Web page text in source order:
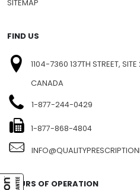
SITEMAP
FIND US
1104-7360 137TH STREET,
CANADA
1-877-244-0429
1-877-868-4804
HOURS OF OPERATION